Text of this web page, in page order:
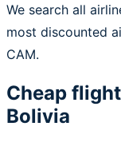
We search all
most discounted
CAM.
Cheap
Bolivia